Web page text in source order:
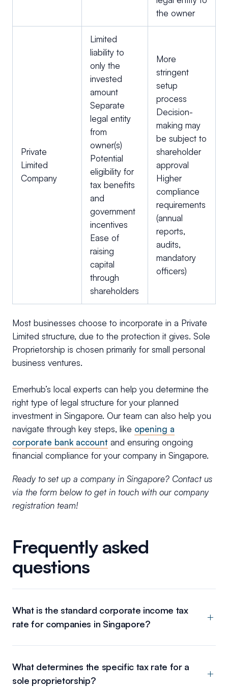
the owner
Private
Limited
Company
Limited
liability to
only the
invested
amount
Separate
legal entity
from
owner(s)
Potential
eligibility for
tax benefits
and
government
incentives
Ease of
raising
capital
through
shareholders
More
stringent
setup
process
Decision-
making may
be subject to
shareholder
approval
Higher
compliance
requirements
(annual
reports,
audits,
mandatory
officers)
Most businesses choose to incorporate in a Private
Limited structure, due to the protection it gives. Sole
Proprietorship is chosen primarily for small personal
business ventures.
Emerhub’s local experts can help you determine the
right type of legal structure for your planned
investment in Singapore. Our team can also help you
navigate through key steps, like opening a
corporate bank account and ensuring ongoing
financial compliance for your company in Singapore.
Ready to set up a company in Singapore? Contact us
via the form below to get in touch with our company
registration team!
Frequently asked
questions
What is the standard corporate income tax
rate for companies in Singapore?
What determines the specific tax rate for a
sole proprietorship?